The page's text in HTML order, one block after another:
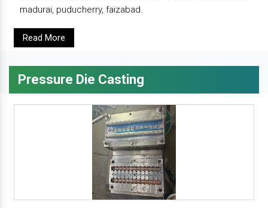
madurai, puducherry, faizabad.
Read More
Pressure Die Casting